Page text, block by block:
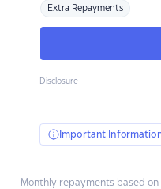
Extra Repayments
Disclosure
Important
Monthly repayments based